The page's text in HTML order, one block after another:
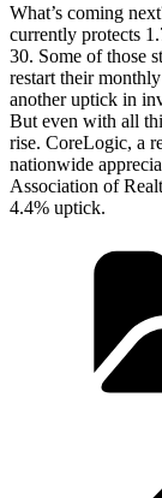
What’s coming
currently protects
30. Some of those
restart their
another uptick in
But even with all
rise. CoreLogic, a
nationwide
Association of
4.4% uptick.